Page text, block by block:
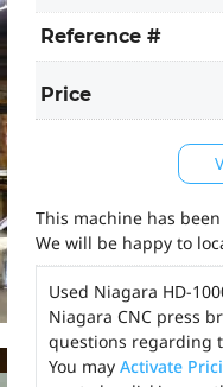
Reference #
Price
This machine has
We will be happy to
Used Niagara HD-
Niagara CNC press
questions regarding
You may Activate